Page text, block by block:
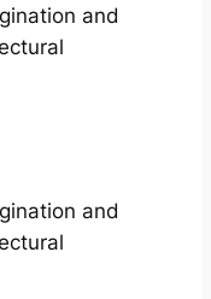
and
and